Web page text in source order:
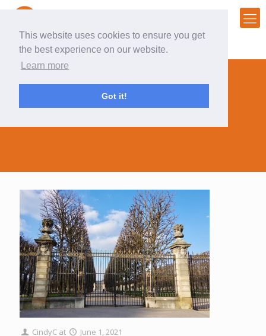
This website uses cookies to ensure you get
the best experience on our website.
Learn more
Got it!
hard gate
CindyC at June 1, 2021